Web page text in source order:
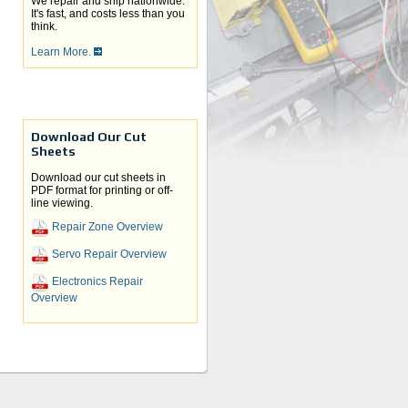
It's fast, and costs less than you
think.
Learn More.
Download Our Cut
Sheets
Download our cut sheets in
PDF format for printing or off-
line viewing.
Repair Zone Overview
Servo Repair Overview
Electronics Repair
Overview